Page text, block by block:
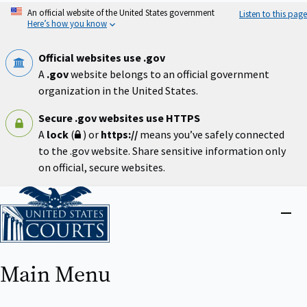
Skip
An official website of the United States government
Here’s how you know
Listen to this page
Official websites use .gov
A .govwebsite belongs to an official government
organization in the United States.
Secure .gov websites use HTTPS
A lock ( ) or https:// means you’ve safely connected
to the .gov website. Share sensitive information only
on official, secure websites.
Home
Close
Main Menu